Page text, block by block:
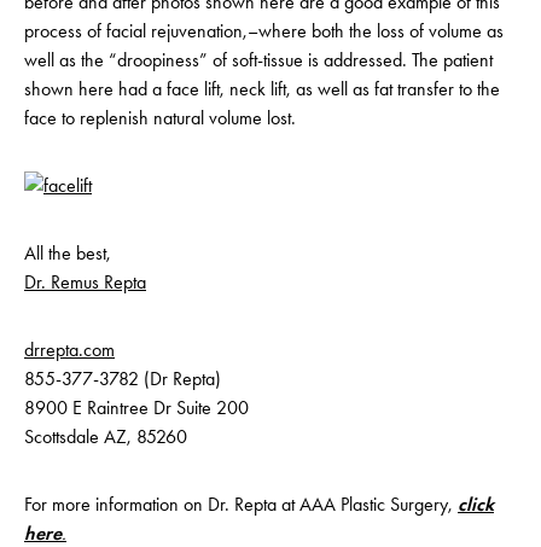
process of facial rejuvenation,–where both the loss of volume as
well as the “droopiness” of soft-tissue is addressed. The patient
shown here had a face lift, neck lift, as well as fat transfer to the
face to replenish natural volume lost.
All the best,
Dr. Remus Repta
drrepta.com
855-377-3782 (Dr Repta)
8900 E Raintree Dr Suite 200
Scottsdale AZ, 85260
For more information on Dr. Repta at AAA Plastic Surgery, click
here.